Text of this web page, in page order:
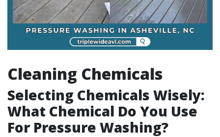
Cleaning Chemicals
Selecting Chemicals Wisely:
What Chemical Do You Use
For Pressure Washing?